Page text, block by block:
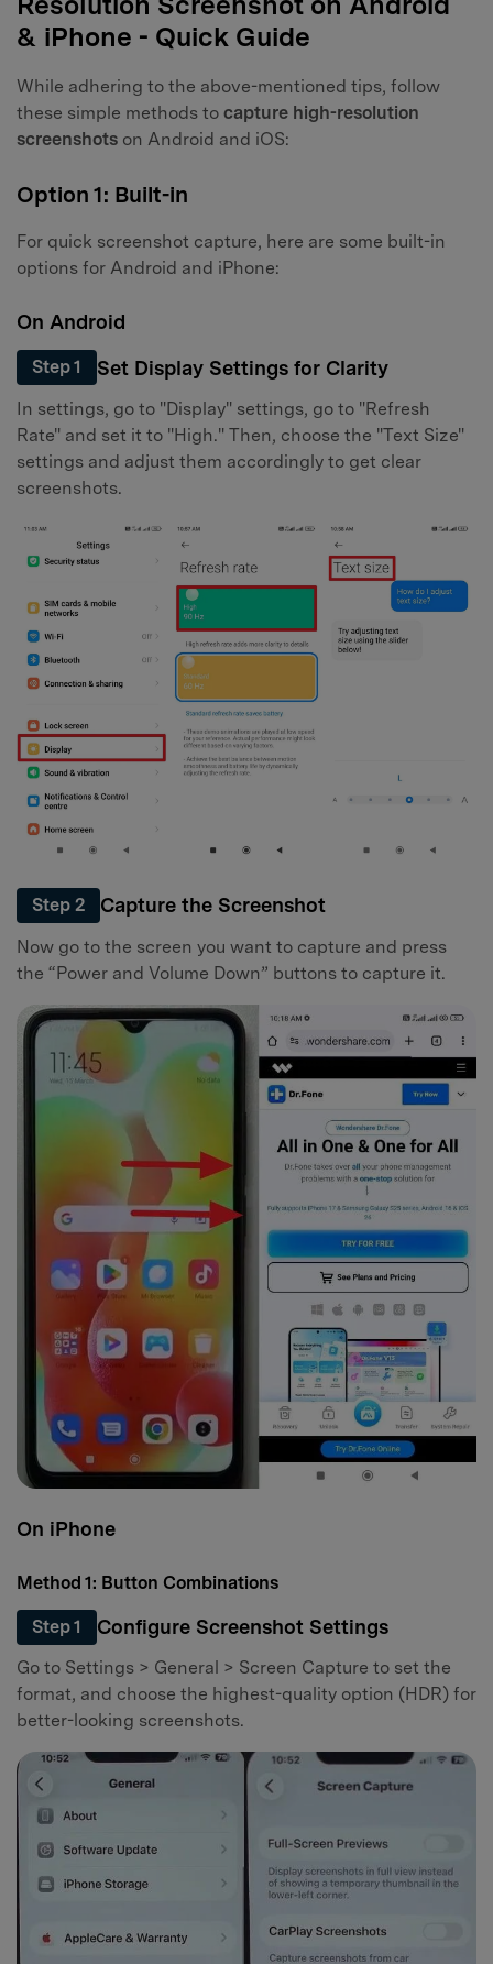
& iPhone - Quick Guide
While adhering to the above-mentioned tips, follow
these simple methods to capture high-resolution
screenshots on Android and iOS:
Option 1: Built-in
For quick screenshot capture, here are some built-in
options for Android and iPhone:
On Android
Step 1 Set Display Settings for Clarity
In settings, go to "Display" settings, go to "Refresh
Rate" and set it to "High." Then, choose the "Text Size"
settings and adjust them accordingly to get clear
screenshots.
Step 2 Capture the Screenshot
Now go to the screen you want to capture and press
the “Power and Volume Down” buttons to capture it.
On iPhone
Method 1: Button Combinations
Step 1 Configure Screenshot Settings
Go to Settings > General > Screen Capture to set the
format, and choose the highest-quality option (HDR) for
better-looking screenshots.